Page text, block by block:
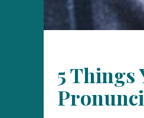
5 Things